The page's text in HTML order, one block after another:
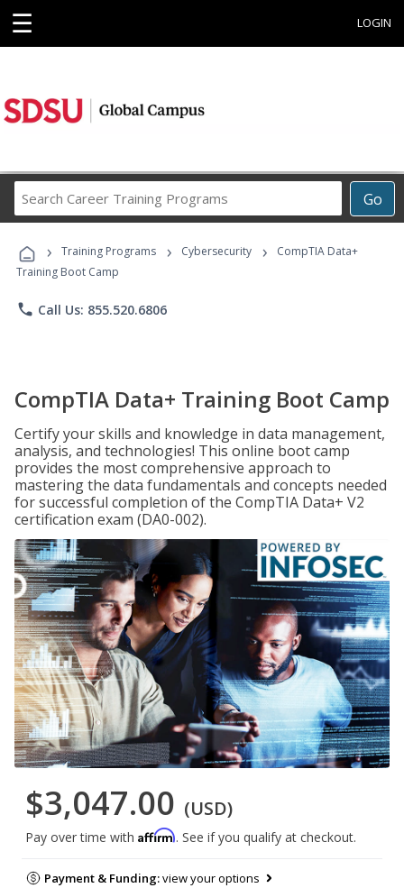
☰ LOGIN
Go
Career
Programs
› Training Programs › Cybersecurity ›
CompTIA Data+
Training Boot Camp
phone Call Us: 855.520.6806
CompTIA Data+ Training Boot Camp
Certify your skills and knowledge in data management,
analysis, and technologies! This online boot camp
provides the most comprehensive approach to
mastering the data fundamentals and concepts needed
for successful completion of the CompTIA Data+ V2
certification exam (DA0-002).
$3,047.00 (USD)
Pay over time with Affirm. See if you qualify at checkout.
Payment & Funding:view your options